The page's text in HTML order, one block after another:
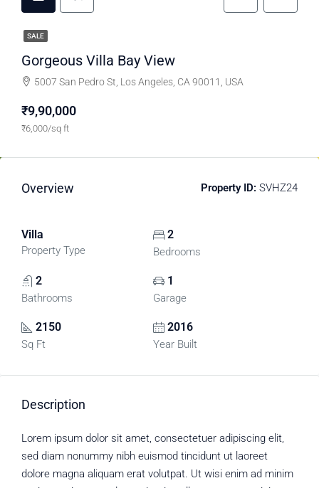
SALE
Gorgeous Villa Bay View
5007 San Pedro St, Los Angeles, CA 90011, USA
₹9,90,000
₹6,000/sq ft
Overview Property ID: SVHZ24
Villa
Property Type
2
Bedrooms
2
Bathrooms
1
Garage
2150
Sq Ft
2016
Year Built
Description
Lorem ipsum dolor sit amet, consectetuer adipiscing elit,
sed diam nonummy nibh euismod tincidunt ut laoreet
dolore magna aliquam erat volutpat. Ut wisi enim ad minim